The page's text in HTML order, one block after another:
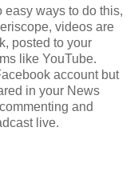
easy ways to do this,
videos are
posted to your
like YouTube.
account but
in your News
and
live.